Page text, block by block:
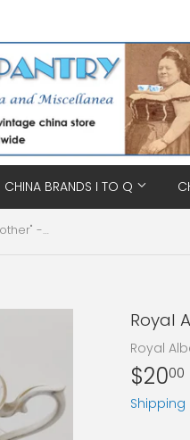
CHINA BRANDS I TO Q
Royal Albert - Moss Rose, "Mother" - Duo
Royal
Royal
$2000
Shipping